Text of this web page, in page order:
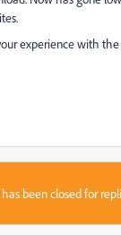
experience with the
been closed for